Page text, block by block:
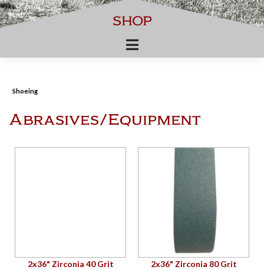
SHOP
Shoeing
Abrasives/Equipment
2x36" Zirconia 40 Grit 2x36" Zirconia 80 Grit